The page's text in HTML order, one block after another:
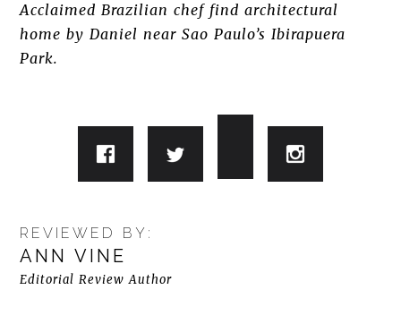
Acclaimed Brazilian chef find architectural
home by Daniel near Sao Paulo’s Ibirapuera
Park.
REVIEWED BY:
ANN VINE
Editorial Review Author